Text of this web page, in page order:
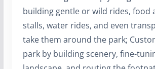
building gentle or wild rides, food
stalls, water rides, and even
take them around the park;
park by building scenery, fine-